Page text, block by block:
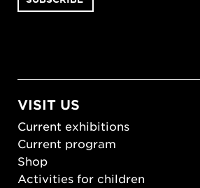
VISIT US
Current exhibitions
Current program
Shop
Activities for children